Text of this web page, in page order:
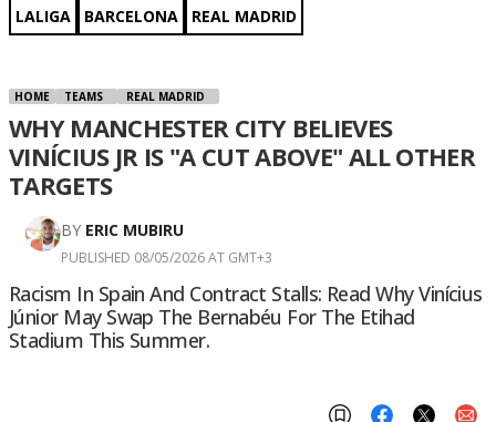
LALIGA BARCELONA REAL MADRID
HOME TEAMS REAL MADRID
WHY MANCHESTER CITY BELIEVES
VINÍCIUS JR IS "A CUT ABOVE" ALL OTHER
TARGETS
BY ERIC MUBIRU
PUBLISHED 08/05/2026 AT GMT+3
Racism In Spain And Contract Stalls: Read Why Vinícius
Júnior May Swap The Bernabéu For The Etihad
Stadium This Summer.